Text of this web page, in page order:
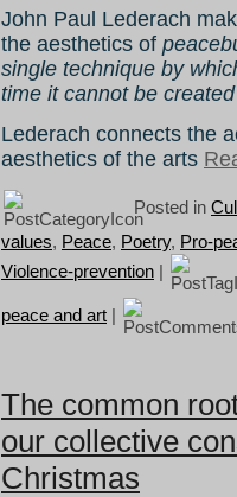
John Paul Lederach
the aesthetics of
single technique by
time it cannot be
Lederach connects the
aesthetics of the arts
Posted in
values, Peace, Poetry, Pro-
Violence-prevention |
peace and art |
The common
our collective
Christmas